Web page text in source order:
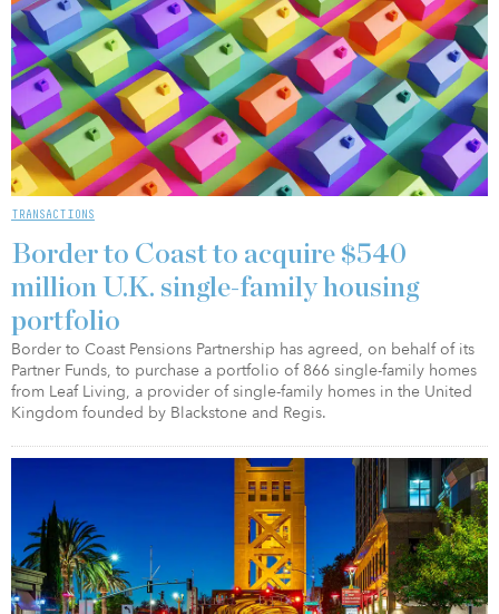
TRANSACTIONS
Border to Coast to acquire $540
million U.K. single-family housing
portfolio
Border to Coast Pensions Partnership has agreed, on behalf of its
Partner Funds, to purchase a portfolio of 866 single-family homes
from Leaf Living, a provider of single-family homes in the United
Kingdom founded by Blackstone and Regis.